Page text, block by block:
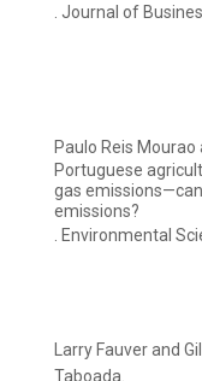
. Journal of
Paulo Reis
Portuguese
gas
emissions?
. Environmental
Larry Fauver and
Taboada.